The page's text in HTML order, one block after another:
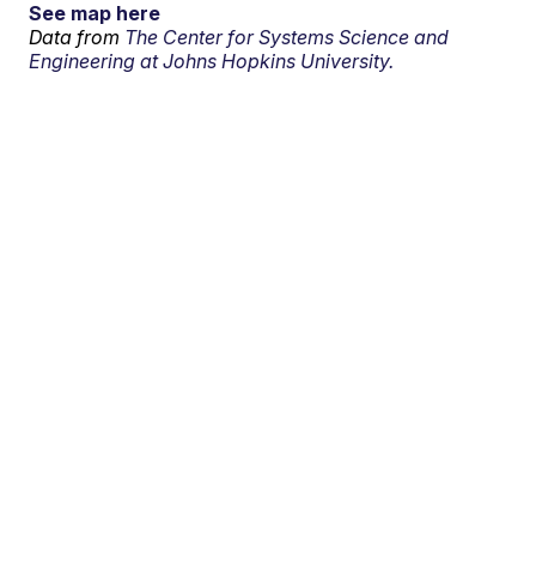
See map here
Data from The Center for Systems Science and
Engineering at Johns Hopkins University.